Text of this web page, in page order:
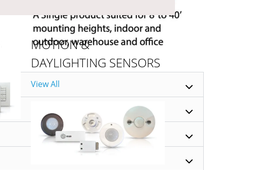
MOTION &
DAYLIGHTING SENSORS
View All